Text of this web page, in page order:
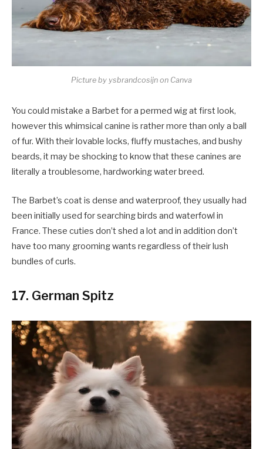
Picture by ysbrandcosijn on Canva
You could mistake a Barbet for a permed wig at first look,
however this whimsical canine is rather more than only a ball
of fur. With their lovable locks, fluffy mustaches, and bushy
beards, it may be shocking to know that these canines are
literally a troublesome, hardworking water breed.
The Barbet’s coat is dense and waterproof, they usually had
been initially used for searching birds and waterfowl in
France. These cuties don’t shed a lot and in addition don’t
have too many grooming wants regardless of their lush
bundles of curls.
17. German Spitz